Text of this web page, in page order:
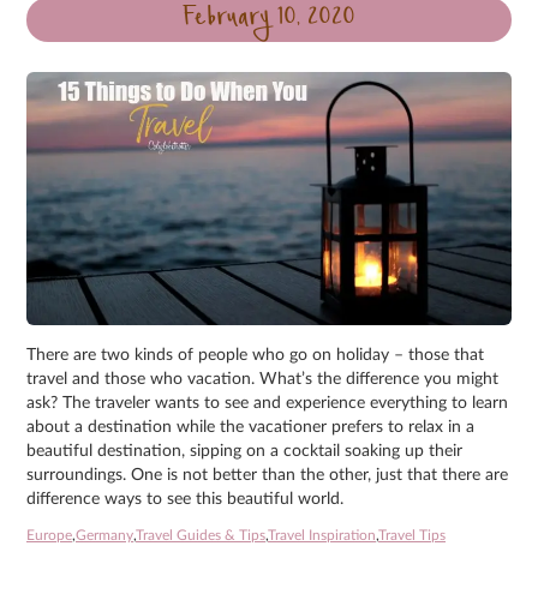
February 10, 2020
There are two kinds of people who go on holiday – those that
travel and those who vacation. What’s the difference you might
ask? The traveler wants to see and experience everything to learn
about a destination while the vacationer prefers to relax in a
beautiful destination, sipping on a cocktail soaking up their
surroundings. One is not better than the other, just that there are
difference ways to see this beautiful world.
Europe,Germany,Travel Guides & Tips,Travel Inspiration,Travel Tips